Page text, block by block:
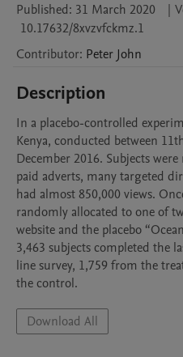
Published: 31 March 2020 |
10.17632/8xvzvfckmz.1
Contributor: Peter John
Description
In a placebo-controlled
Kenya, conducted between
December 2016. Subjects
paid adverts, many targeted
had almost 850,000 views.
randomly allocated to one of
website and the placebo
3,463 subjects completed the
line survey, 1,759 from the
the control.
Download All